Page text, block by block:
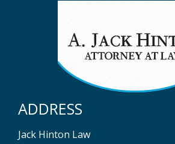
ADDRESS
Jack Hinton Law